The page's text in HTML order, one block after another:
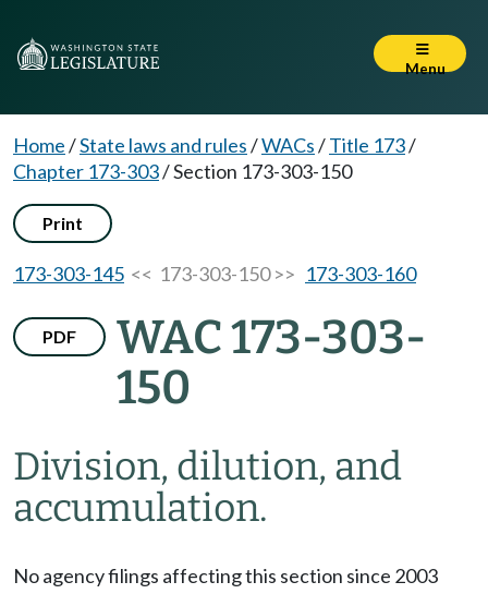
Menu
Home/State laws and rules/WACs/Title 173/
Chapter 173-303/Section 173-303-150
Print
173-303-145 << 173-303-150 >> 173-303-160
PDF
WAC 173-303-
150
Division, dilution, and
accumulation.
No agency filings affecting this section since 2003